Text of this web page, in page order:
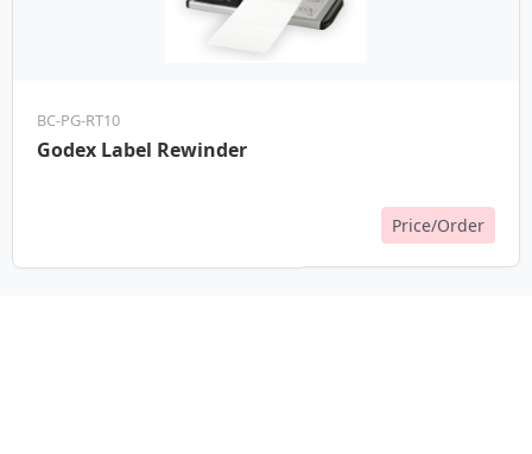
BC-PG-RT10
Godex Label Rewinder
Price/Order